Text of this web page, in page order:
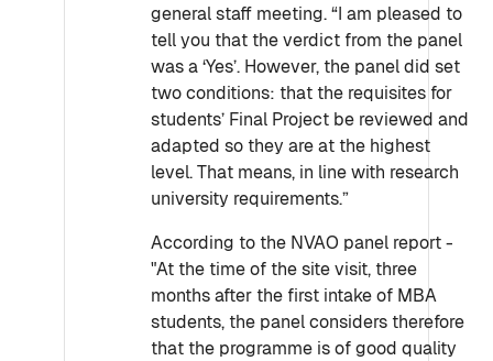
general staff meeting. “I am pleased to
tell you that the verdict from the panel
was a ‘Yes’. However, the panel did set
two conditions: that the requisites for
students’ Final Project be reviewed and
adapted so they are at the highest
level. That means, in line with research
university requirements.”
According to the NVAO panel report -
"At the time of the site visit, three
months after the first intake of MBA
students, the panel considers therefore
that the programme is of good quality